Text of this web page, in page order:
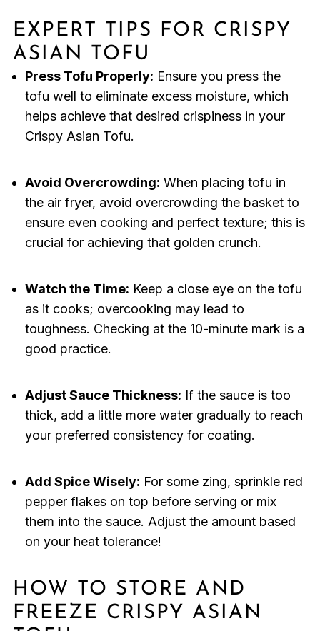
EXPERT TIPS FOR CRISPY
ASIAN TOFU
Press Tofu Properly: Ensure you press the
tofu well to eliminate excess moisture, which
helps achieve that desired crispiness in your
Crispy Asian Tofu.
Avoid Overcrowding: When placing tofu in
the air fryer, avoid overcrowding the basket to
ensure even cooking and perfect texture; this is
crucial for achieving that golden crunch.
Watch the Time: Keep a close eye on the tofu
as it cooks; overcooking may lead to
toughness. Checking at the 10-minute mark is a
good practice.
Adjust Sauce Thickness: If the sauce is too
thick, add a little more water gradually to reach
your preferred consistency for coating.
Add Spice Wisely: For some zing, sprinkle red
pepper flakes on top before serving or mix
them into the sauce. Adjust the amount based
on your heat tolerance!
HOW TO STORE AND
FREEZE CRISPY ASIAN